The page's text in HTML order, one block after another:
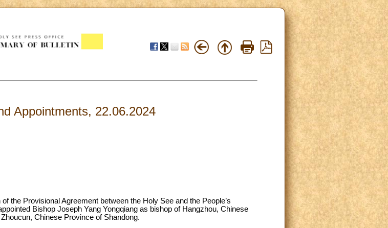
Appointments, 22.06.2024
the Provisional Agreement between the Holy See and the People’s
Bishop Joseph Yang Yongqiang as bishop of Hangzhou, Chinese
Chinese Province of Shandong.